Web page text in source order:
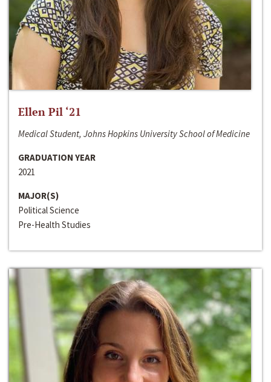
Ellen Pil ‘21
Medical Student, Johns Hopkins University School of Medicine
GRADUATION YEAR
2021
MAJOR(S)
Political Science
Pre-Health Studies